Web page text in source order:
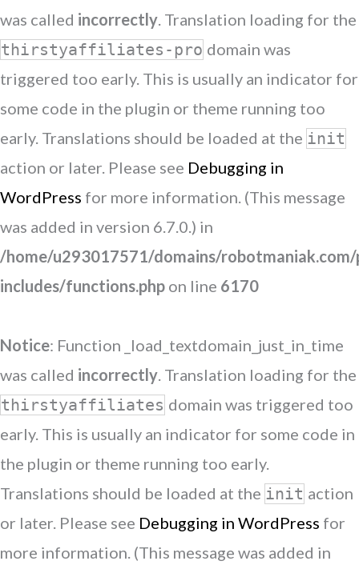
was called incorrectly. Translation loading for the
thirstyaffiliates-pro domain was
triggered too early. This is usually an indicator for
some code in the plugin or theme running too
early. Translations should be loaded at the init
action or later. Please see Debugging in
WordPress for more information. (This message
was added in version 6.7.0.) in
/home/u293017571/domains/
includes/functions.php on line 6170
Notice: Function _load_textdomain_just_in_time
was called incorrectly. Translation loading for the
thirstyaffiliates domain was triggered too
early. This is usually an indicator for some code in
the plugin or theme running too early.
Translations should be loaded at the init action
or later. Please see Debugging in WordPress for
more information. (This message was added in